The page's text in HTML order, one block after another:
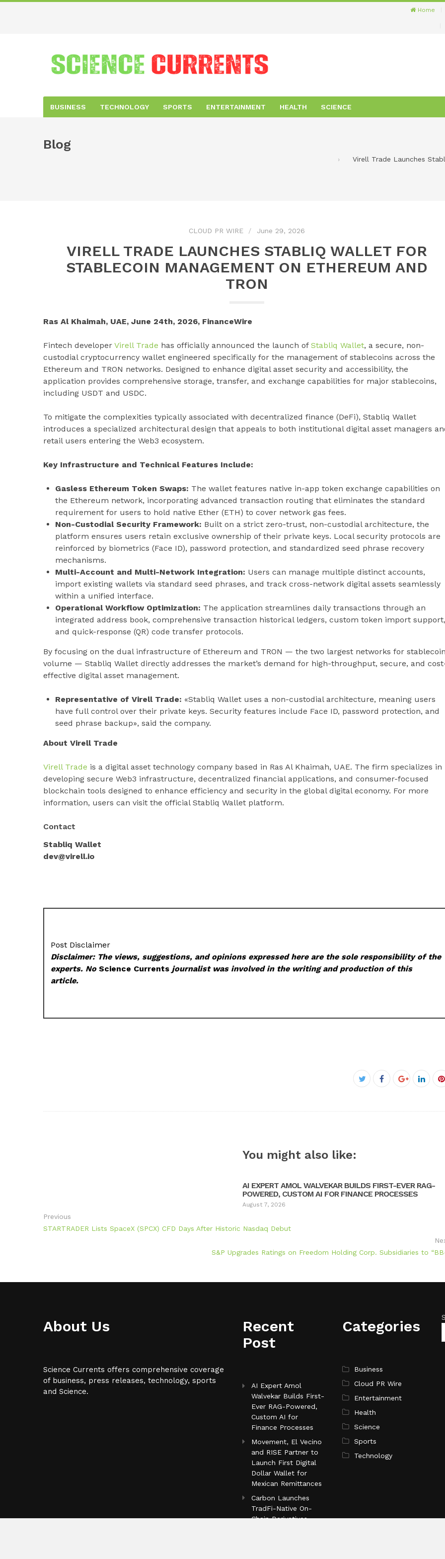
Home
BUSINESS TECHNOLOGY SPORTS ENTERTAINMENT HEALTH SCIENCE
Blog
Virell Trade Launches
CLOUD PR WIRE June 29, 2026
VIRELL TRADE LAUNCHES STABLIQ WALLET FOR
STABLECOIN MANAGEMENT ON ETHEREUM AND
TRON
Ras Al Khaimah, UAE, June 24th, 2026, FinanceWire
Fintech developer Virell Trade has officially announced the launch of Stabliq Wallet, a secure, non-
custodial cryptocurrency wallet engineered specifically for the management of stablecoins across the
Ethereum and TRON networks. Designed to enhance digital asset security and accessibility, the
application provides comprehensive storage, transfer, and exchange capabilities for major stablecoins,
including USDT and USDC.
To mitigate the complexities typically associated with decentralized finance (DeFi), Stabliq Wallet
introduces a specialized architectural design that appeals to both institutional digital asset managers
retail users entering the Web3 ecosystem.
Key Infrastructure and Technical Features Include:
Gasless Ethereum Token Swaps: The wallet features native in-app token exchange capabilities on
the Ethereum network, incorporating advanced transaction routing that eliminates the standard
requirement for users to hold native Ether (ETH) to cover network gas fees.
Non-Custodial Security Framework: Built on a strict zero-trust, non-custodial architecture, the
platform ensures users retain exclusive ownership of their private keys. Local security protocols are
reinforced by biometrics (Face ID), password protection, and standardized seed phrase recovery
mechanisms.
Multi-Account and Multi-Network Integration: Users can manage multiple distinct accounts,
import existing wallets via standard seed phrases, and track cross-network digital assets seamlessly
within a unified interface.
Operational Workflow Optimization: The application streamlines daily transactions through an
integrated address book, comprehensive transaction historical ledgers, custom token import support,
and quick-response (QR) code transfer protocols.
By focusing on the dual infrastructure of Ethereum and TRON — the two largest networks for stablecoin
volume — Stabliq Wallet directly addresses the market’s demand for high-throughput, secure, and
effective digital asset management.
Representative of Virell Trade: «Stabliq Wallet uses a non-custodial architecture, meaning users
have full control over their private keys. Security features include Face ID, password protection, and
seed phrase backup», said the company.
About Virell Trade
Virell Trade is a digital asset technology company based in Ras Al Khaimah, UAE. The firm specializes in
developing secure Web3 infrastructure, decentralized financial applications, and consumer-focused
blockchain tools designed to enhance efficiency and security in the global digital economy. For more
information, users can visit the official Stabliq Wallet platform.
Contact
Stabliq Wallet
dev@virell.io
Post Disclaimer
Disclaimer: The views, suggestions, and opinions expressed here are the sole responsibility of the
experts. NoScience Currents journalist was involved in the writing and production of this
article.
Facebook
You might also like:
AI EXPERT AMOL WALVEKAR BUILDS FIRST-EVER RAG-
POWERED, CUSTOM AI FOR FINANCE PROCESSES
August 7, 2026
Previous
STARTRADER Lists SpaceX (SPCX) CFD Days After Historic Nasdaq Debut
S&P Upgrades Ratings on Freedom Holding Corp. Subsidiaries to
About Us
Science Currents offers comprehensive coverage
of business, press releases, technology, sports
and Science.
Recent
Post
AI Expert Amol
Walvekar Builds First-
Ever RAG-Powered,
Custom AI for
Finance Processes
Movement, El Vecino
and RISE Partner to
Launch First Digital
Dollar Wallet for
Mexican Remittances
Carbon Launches
TradFi-Native On-
Chain Derivatives
Categories
Business
Cloud PR Wire
Entertainment
Health
Science
Sports
Technology